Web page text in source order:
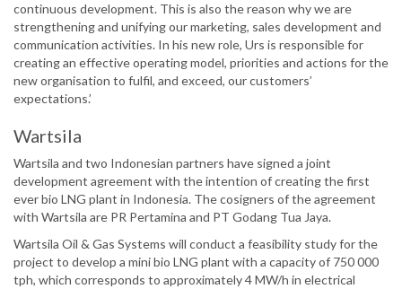
continuous development. This is also the reason why we are
strengthening and unifying our marketing, sales development and
communication activities. In his new role, Urs is responsible for
creating an effective operating model, priorities and actions for the
new organisation to fulfil, and exceed, our customers’
expectations.’
Wartsila
Wartsila and two Indonesian partners have signed a joint
development agreement with the intention of creating the first
ever bio LNG plant in Indonesia. The cosigners of the agreement
with Wartsila are PR Pertamina and PT Godang Tua Jaya.
Wartsila Oil & Gas Systems will conduct a feasibility study for the
project to develop a mini bio LNG plant with a capacity of 750 000
tph, which corresponds to approximately 4 MW/h in electrical